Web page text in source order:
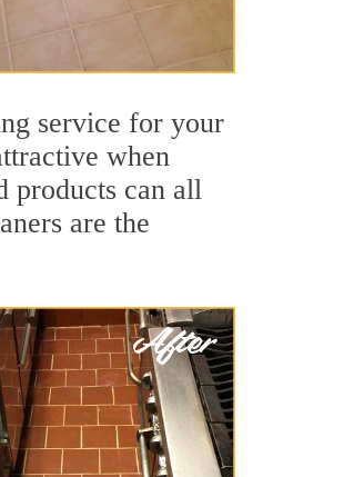
service for your
when
products can all
are the